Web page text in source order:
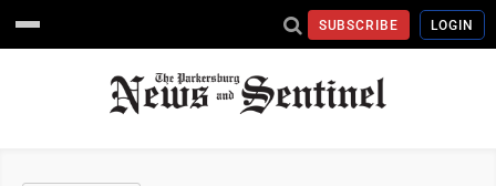
SUBSCRIBE LOGIN